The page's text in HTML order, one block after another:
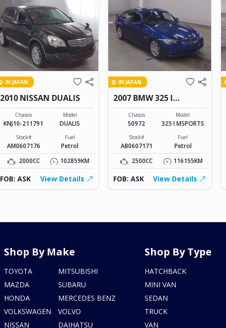
IN JAPAN
2010 NISSAN DUALIS
Chassis
KNJ10-211791
Model
DUALIS
Stock#
AM0607176
Fuel
Petrol
2000CC
102859KM
FOB: ASK View Details
IN JAPAN
2007 BMW 325 I
MSPORTS
Chassis
50972
Model
325 I MSPORTS
Stock#
AB0607171
Fuel
Petrol
2500CC
116155KM
FOB: ASK View Details
Shop By Make
TOYOTA
MAZDA
HONDA
VOLKSWAGEN
NISSAN
MITSUBISHI
SUBARU
MERCEDES BENZ
VOLVO
DAIHATSU
Shop By Type
HATCHBACK
MINI VAN
SEDAN
TRUCK
VAN